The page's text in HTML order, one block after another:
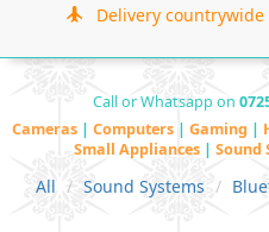
Delivery countrywide
Call or Whatsapp on
Cameras | Computers | Gaming |
Small Appliances | Sound
All Sound Systems